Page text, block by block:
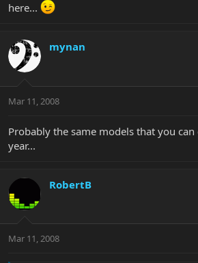
here...
mynan
Mar 11, 2008
Probably the same models that you can
year...
RobertB
Mar 11, 2008